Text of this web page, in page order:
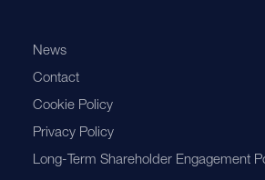
News
Contact
Cookie Policy
Privacy Policy
Long-Term Shareholder Engagement